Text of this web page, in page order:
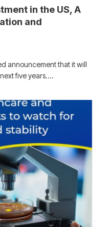
in the US, A
and
announcement that it will
five years.…